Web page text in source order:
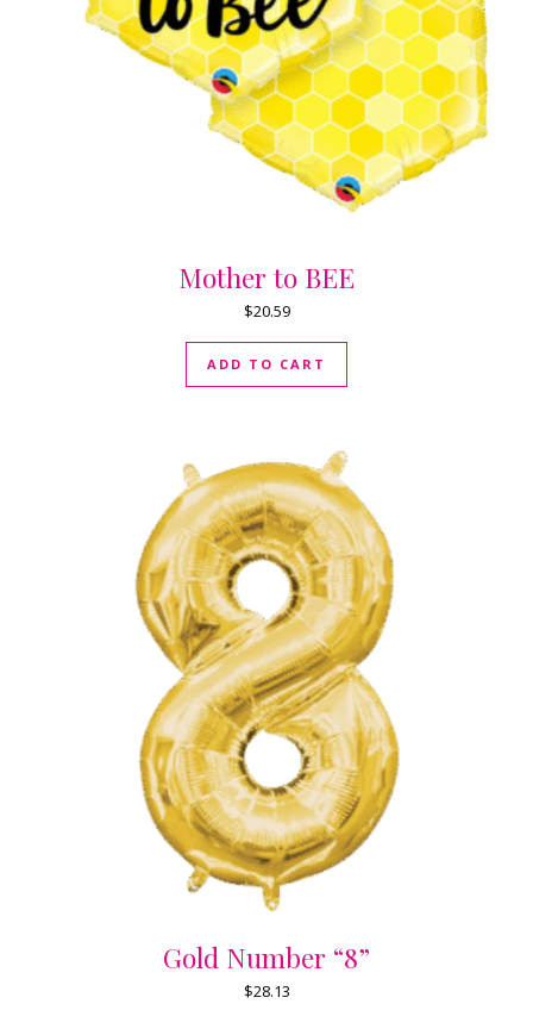
Mother to BEE
$20.59
ADD TO CART
Gold Number “8”
$28.13